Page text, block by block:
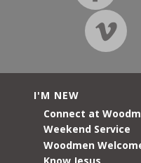
I'M NEW
Connect at
Weekend Service
Woodmen